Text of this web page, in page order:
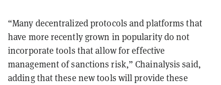
“Many decentralized protocols and platforms that
have more recently grown in popularity do not
incorporate tools that allow for effective
management of sanctions risk,” Chainalysis said,
adding that these new tools will provide these